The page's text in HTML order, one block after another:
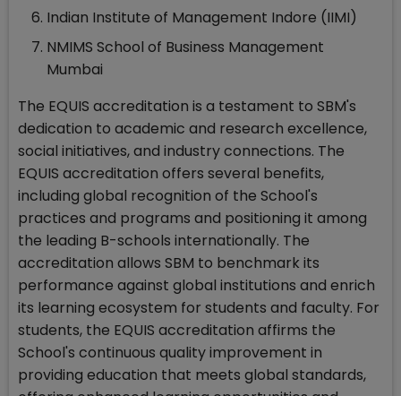
Indian Institute of Management Indore (IIMI)
NMIMS School of Business Management
Mumbai
The EQUIS accreditation is a testament to SBM's
dedication to academic and research excellence,
social initiatives, and industry connections. The
EQUIS accreditation offers several benefits,
including global recognition of the School's
practices and programs and positioning it among
the leading B-schools internationally. The
accreditation allows SBM to benchmark its
performance against global institutions and enrich
its learning ecosystem for students and faculty. For
students, the EQUIS accreditation affirms the
School's continuous quality improvement in
providing education that meets global standards,